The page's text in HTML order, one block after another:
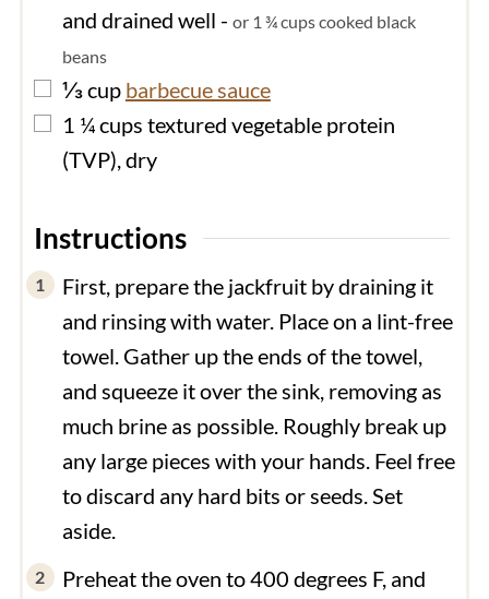
and drained well - or 1 ¾ cups cooked black
beans
▢
⅓cup barbecue sauce
▢
1 ¼cups textured vegetable protein
(TVP), dry
Instructions
First, prepare the jackfruit by draining it
and rinsing with water. Place on a lint-free
towel. Gather up the ends of the towel,
and squeeze it over the sink, removing as
much brine as possible. Roughly break up
any large pieces with your hands. Feel free
to discard any hard bits or seeds. Set
aside.
Preheat the oven to 400 degrees F, and